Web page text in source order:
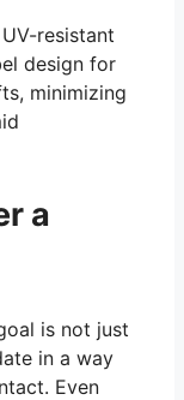
resistant
design for
minimizing
a
is not just
in a way
Even